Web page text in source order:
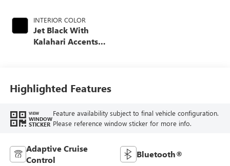
INTERIOR COLOR
Jet Black With
Kalahari Accents,
Highlighted Features
VIEW
WINDOW
STICKER
Feature availability subject to final vehicle configuration.
Please reference window sticker for more info.
Adaptive Cruise
Control
Bluetooth®